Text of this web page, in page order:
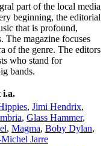
part of the local media
beginning, the editorial
that is profound,
The magazine focuses
of the genre. The editors
who stand for
bands.
i.a.
, Jimi Hendrix,
, Glass Hammer,
, Magma, Boby Dylan,
Michel Jarre